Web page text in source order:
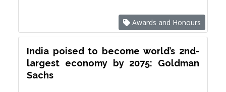
Awards and Honours
India poised to become world’s 2nd-
largest economy by 2075: Goldman
Sachs